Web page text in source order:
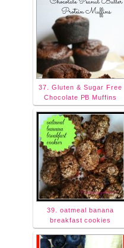
37. Gluten & Sugar Free
Chocolate PB Muffins
39. oatmeal banana
breakfast cookies